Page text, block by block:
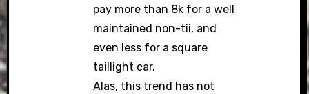
pay more than 8k for a well
maintained non-tii, and
even less for a square
taillight car.
Alas, this trend has not